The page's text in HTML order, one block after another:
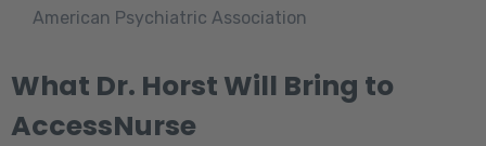
American Psychiatric Association
What Dr. Horst Will Bring to
AccessNurse